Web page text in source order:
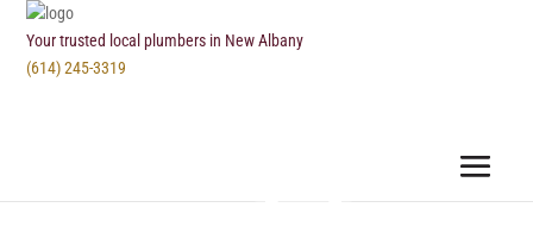
Your trusted local plumbers in New Albany
(614) 245-3319